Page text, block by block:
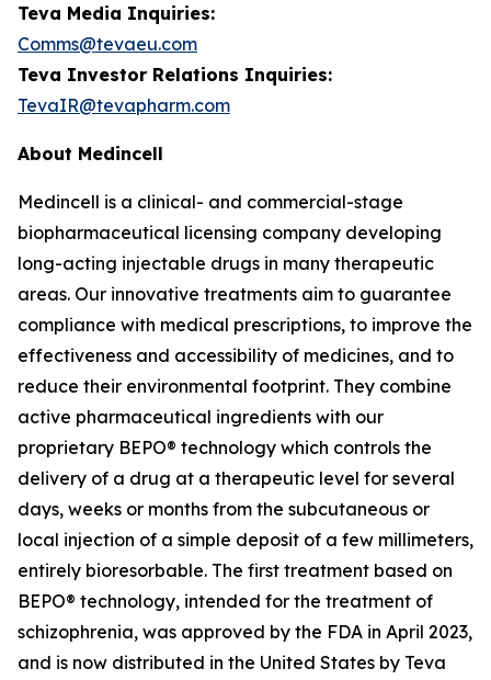
Teva Media Inquiries:
Comms@tevaeu.com
Teva Investor Relations Inquiries:
TevaIR@tevapharm.com
About Medincell
Medincell is a clinical- and commercial-stage
biopharmaceutical licensing company developing
long-acting injectable drugs in many therapeutic
areas. Our innovative treatments aim to guarantee
compliance with medical prescriptions, to improve the
effectiveness and accessibility of medicines, and to
reduce their environmental footprint. They combine
active pharmaceutical ingredients with our
proprietary BEPO® technology which controls the
delivery of a drug at a therapeutic level for several
days, weeks or months from the subcutaneous or
local injection of a simple deposit of a few millimeters,
entirely bioresorbable. The first treatment based on
BEPO® technology, intended for the treatment of
schizophrenia, was approved by the FDA in April 2023,
and is now distributed in the United States by Teva